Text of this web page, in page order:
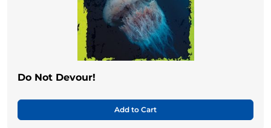
Do Not Devour!
Add to Cart